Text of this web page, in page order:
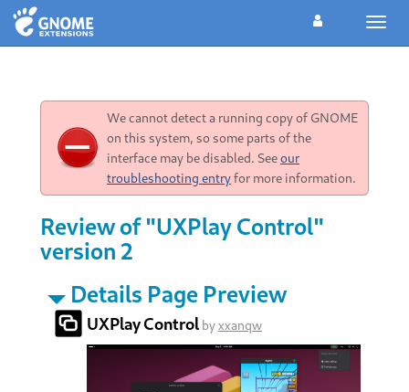
We cannot detect a running copy of GNOME
on this system, so some parts of the
interface may be disabled. Seeour
troubleshooting entryfor more information.
Review of "UXPlay Control"
version 2
Details Page Preview
UXPlay Control byxxanqw